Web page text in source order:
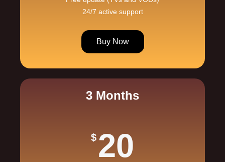
24/7 active support
Buy Now
3 Months
$ 20